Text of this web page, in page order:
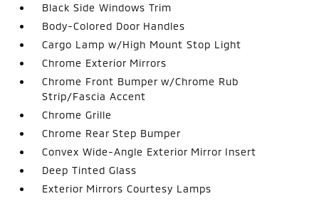
Black Side Windows Trim
Body-Colored Door Handles
Cargo Lamp w/High Mount Stop Light
Chrome Exterior Mirrors
Chrome Front Bumper w/Chrome Rub
Strip/Fascia Accent
Chrome Grille
Chrome Rear Step Bumper
Convex Wide-Angle Exterior Mirror Insert
Deep Tinted Glass
Exterior Mirrors Courtesy Lamps